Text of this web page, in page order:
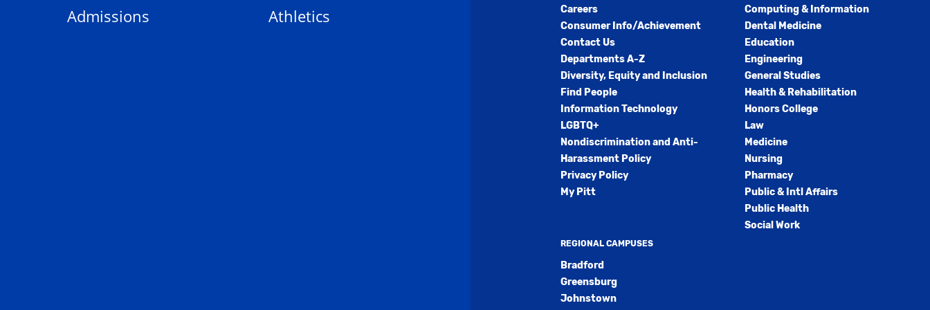
Admissions
Athletics
Careers
Consumer Info/Achievement
Contact Us
Departments A-Z
Diversity, Equity and Inclusion
Find People
Information Technology
LGBTQ+
Nondiscrimination and Anti-
Harassment Policy
Privacy Policy
My Pitt
REGIONAL CAMPUSES
Bradford
Greensburg
Johnstown
Computing & Information
Dental Medicine
Education
Engineering
General Studies
Health & Rehabilitation
Honors College
Law
Medicine
Nursing
Pharmacy
Public & Intl Affairs
Public Health
Social Work